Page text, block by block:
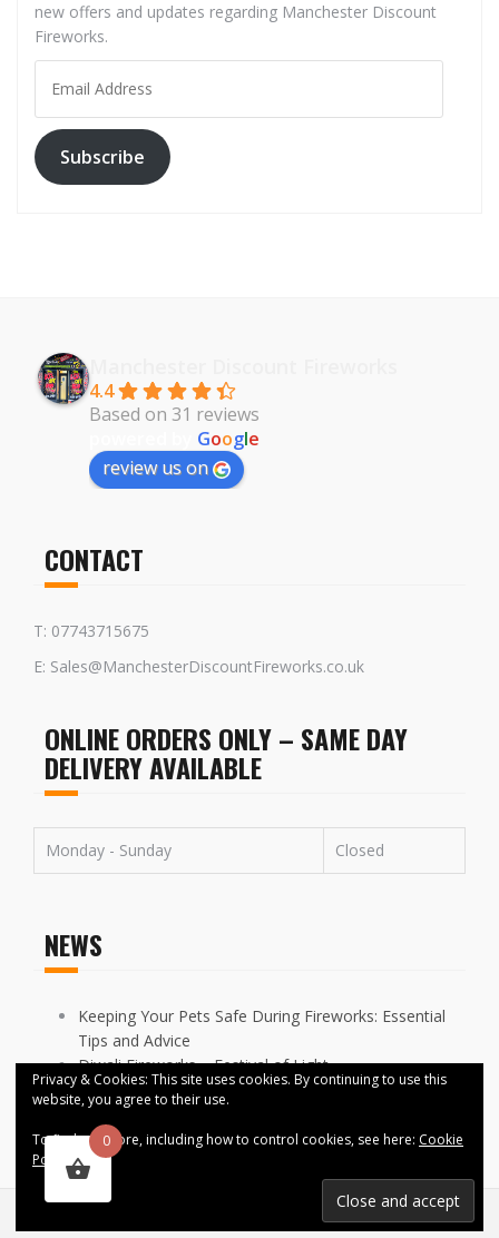
new offers and updates regarding Manchester Discount
Fireworks.
Address
Subscribe
4.4
Based on 31 reviews
Google
review us on
CONTACT
T: 07743715675
E: Sales@ManchesterDiscountFireworks.co.uk
ONLINE ORDERS ONLY – SAME DAY
DELIVERY AVAILABLE
Monday - Sunday Closed
NEWS
Keeping Your Pets Safe During Fireworks: Essential
Tips and Advice
Diwali Fireworks – Festival of Light
FIREWORKS DISPLAYS CANCELLED ACROSS
MANCHESTER
0
Privacy & Cookies: This site uses cookies. By continuing to use this
website, you agree to their use.
To find out more, including how to control cookies, see here: Cookie
Policy